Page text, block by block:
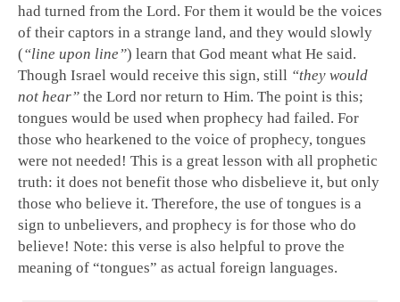
had turned from the Lord. For them it would be the voices
of their captors in a strange land, and they would slowly
(“line upon line”) learn that God meant what He said.
Though Israel would receive this sign, still “they would
not hear” the Lord nor return to Him. The point is this;
tongues would be used when prophecy had failed. For
those who hearkened to the voice of prophecy, tongues
were not needed! This is a great lesson with all prophetic
truth: it does not benefit those who disbelieve it, but only
those who believe it. Therefore, the use of tongues is a
sign to unbelievers, and prophecy is for those who do
believe! Note: this verse is also helpful to prove the
meaning of “tongues” as actual foreign languages.